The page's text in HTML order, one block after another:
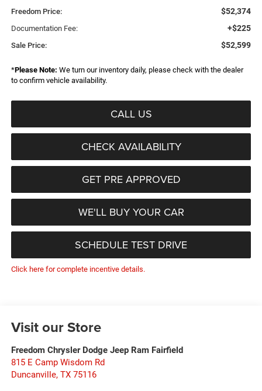
Freedom Price: $52,374
Documentation Fee: +$225
Sale Price: $52,599
*Please Note: We turn our inventory daily, please check with the dealer
to confirm vehicle availability.
CALL US
CHECK AVAILABILITY
GET PRE APPROVED
WE'LL BUY YOUR CAR
SCHEDULE TEST DRIVE
Click here for complete incentive details.
Visit our Store
Freedom Chrysler Dodge Jeep Ram Fairfield
815 E Camp Wisdom Rd
Duncanville, TX 75116